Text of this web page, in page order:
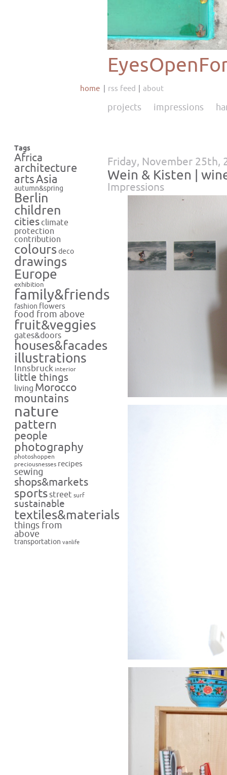
home rss feed about
projects impressions
Tags
Africa
architecture
artsAsia
autumn&spring
Berlin
children
cities climate
protection
contribution
colours deco
drawings
Europe
exhibition
family&friends
fashion flowers
food from above
fruit&veggies
gates&doors
houses&facades
illustrations
Innsbruck interior
little things
living Morocco
mountains
nature
pattern
people
photography
photoshoppen
preciousnesses recipes
sewing
shops&markets
sportsstreet surf
sustainable
textiles&materials
things from
above
transportation vanlife
Friday, November 25th,
Wein & Kisten |
Impressions